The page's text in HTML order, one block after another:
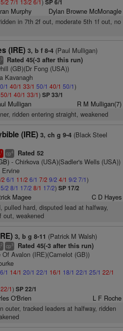
2 7/1 13/2 6/1) SP 6/1
Murphy Dylan Browne McMonagle
in 7th 2f out, moderate 5th 1f out, no
(IRE) 3, b f 8-4(Paul Mulligan)
3 Rated 45(-3 after this run)
(GB)(Dr Fong (USA))
Kavanagh
1 40/1 33/1 50/1 40/1 50/1)
50/1 40/1 33/1) SP 33/1
Mulligan R M Mulligan(7)
ridden entering straight, weakened
(IRE) 3, ch g 9-4(Black Steel
1 cp4 Rated 52
- Chirkova (USA)(Sadler's Wells (USA))
2 6/1 11/2 6/1 7/2 9/2 4/1 9/2 7/1)
2 8/1 17/2 8/1 17/2) SP 17/2
Magee C D Hayes
pulled hard, disputed lead at halfway,
out, weakened
3, b g 8-11 (Patrick M Walsh)
2 cp3 Rated 45(-3 after this run)
Avalon (IRE)(Camelot (GB))
1 14/1 20/1 22/1 16/1 18/1 22/1 25/1 22/1
22/1) SP 22/1
O'Brien L F Roche
outer, tracked leaders at halfway, ridden